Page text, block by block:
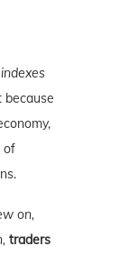
of
on,
traders